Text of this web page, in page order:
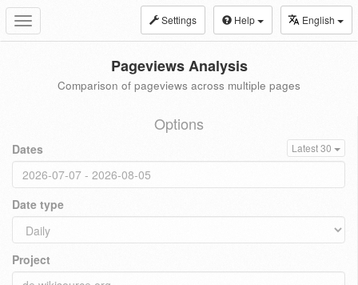
Toggle
navigation
Settings Help English
Pageviews Analysis
Comparison of pageviews across multiple pages
Options
Dates Latest 30
Date type
Project